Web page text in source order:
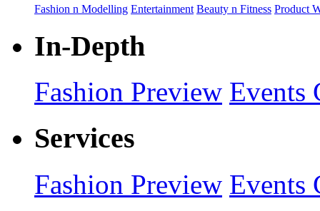
Fashion n Modelling Entertainment Beauty n Fitness Product
In-Depth
Fashion Preview Events
Services
Fashion Preview Events